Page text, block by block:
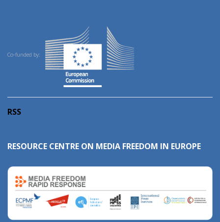
Co-funded by:
RSS
RESOURCE CENTRE ON MEDIA FREEDOM IN EUROPE